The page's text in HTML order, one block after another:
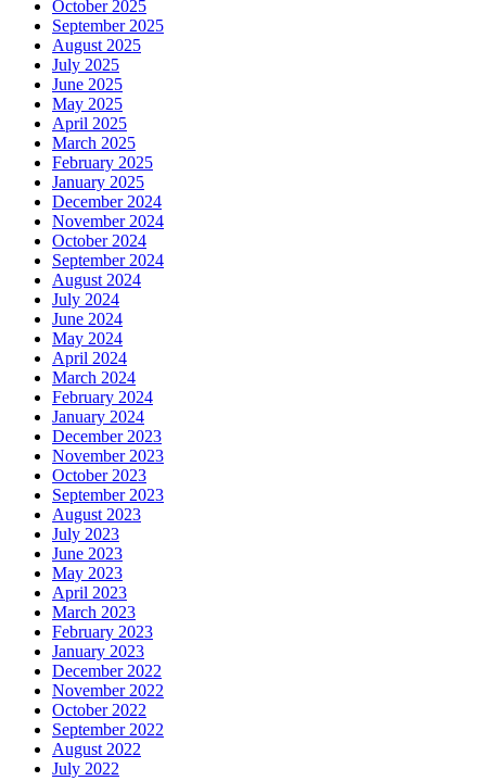
October 2025
September 2025
August 2025
July 2025
June 2025
May 2025
April 2025
March 2025
February 2025
January 2025
December 2024
November 2024
October 2024
September 2024
August 2024
July 2024
June 2024
May 2024
April 2024
March 2024
February 2024
January 2024
December 2023
November 2023
October 2023
September 2023
August 2023
July 2023
June 2023
May 2023
April 2023
March 2023
February 2023
January 2023
December 2022
November 2022
October 2022
September 2022
August 2022
July 2022